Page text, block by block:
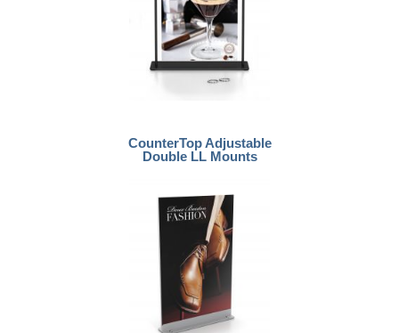
CounterTop Adjustable
Double LL Mounts